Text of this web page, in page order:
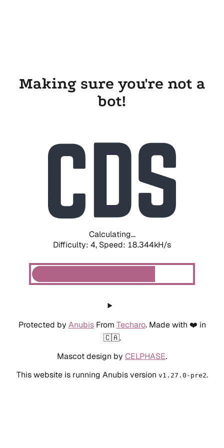
Making sure you're not a
bot!
Calculating...
Difficulty: 4, Speed: 18.344kH/s
Protected by AnubisFrom Techaro. Made with ❤️ in
🇨🇦.
Mascot design by CELPHASE.
This website is running Anubis version v1.27.0-pre2.